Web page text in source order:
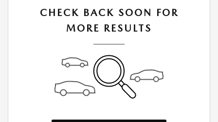
CHECK BACK SOON FOR
MORE RESULTS